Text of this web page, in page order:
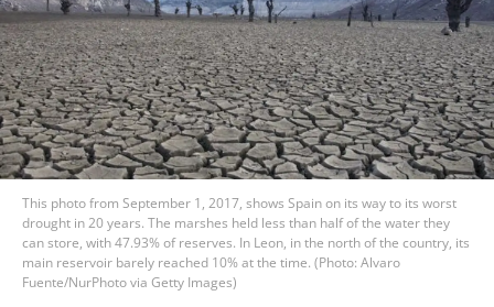
This photo from September 1, 2017, shows Spain on its way to its worst
drought in 20 years. The marshes held less than half of the water they
can store, with 47.93% of reserves. In Leon, in the north of the country, its
main reservoir barely reached 10% at the time. (Photo: Alvaro
Fuente/NurPhoto via Getty Images)